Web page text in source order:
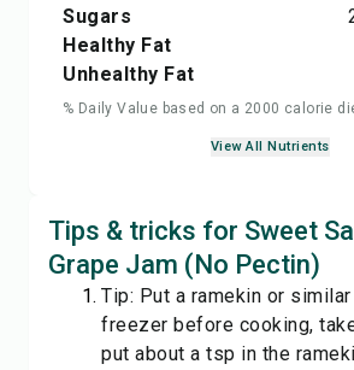
Sugars
Healthy Fat
Unhealthy Fat
% Daily Value based on a 2000 calorie
View All Nutrients
Tips & tricks for Sweet
Grape Jam (No Pectin)
Tip: Put a ramekin or
freezer before cooking,
put about a tsp in the